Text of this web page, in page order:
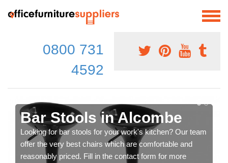
0800 731
4592
Bar Stools in Alcombe
Looking for bar stools for your work's kitchen? Our team
offer the very best chairs which are comfortable and
reasonably priced. Fill in the contact form for more